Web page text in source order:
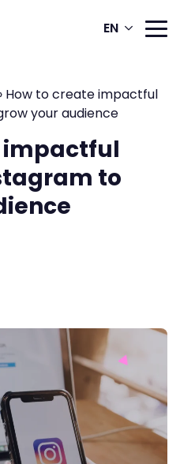
EN
How to create impactful
your audience
impactful
to